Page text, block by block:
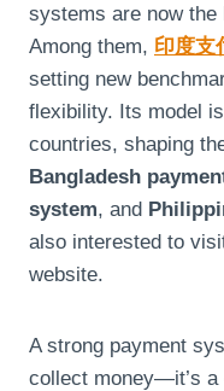
systems are now the
Among them, 印度支
setting new
flexibility. Its model
countries, shaping
Bangladesh
system, and
also interested to
website.
A strong payment
collect money—it’s